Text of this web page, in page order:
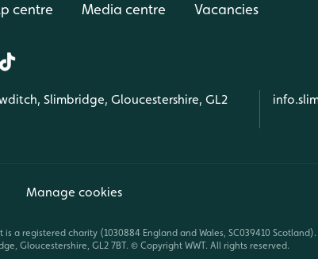
centre Media centre Vacancies
Slimbridge, Gloucestershire, GL2
Manage cookies
is a registered charity (1030884 England and Wales, SC039410 Scotland).
Gloucestershire, GL2 7BT. © Copyright WWT. All rights reserved.